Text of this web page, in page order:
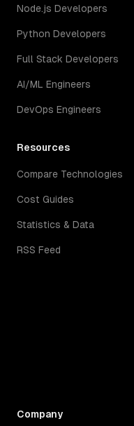
Node.js Developers
Python Developers
Full Stack Developers
AI/ML Engineers
DevOps Engineers
Resources
Compare Technologies
Cost Guides
Statistics & Data
RSS Feed
Company